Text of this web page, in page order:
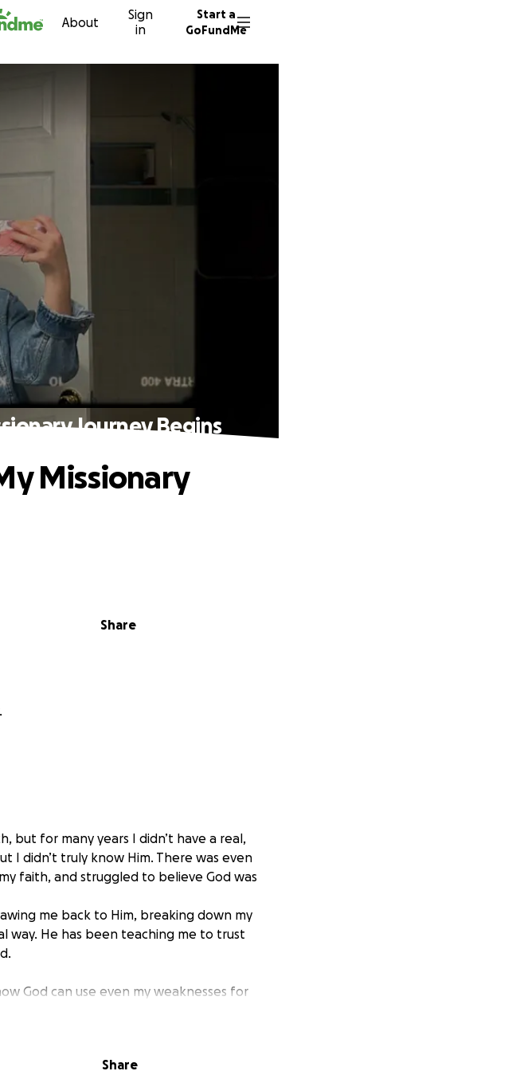
About
Sign
in
Start a
GoFundMe
Journey Begins
Share
Missionary
but for many years I didn’t have a real,
I didn’t truly know Him. There was even
faith, and struggled to believe God was
me back to Him, breaking down my
way. He has been teaching me to trust
God can use even my weaknesses for
missionary training. This program will
Share